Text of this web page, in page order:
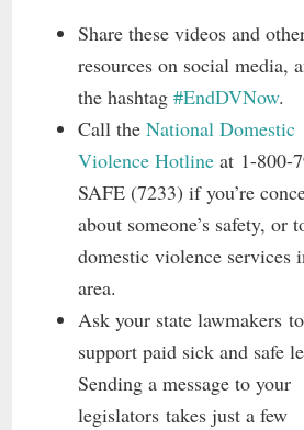
Share these videos and
resources on social media,
the hashtag#EndDVNow.
Call theNational Domestic
Violence Hotline at 1-800-
SAFE (7233) if you’re
about someone’s safety, or
domestic violence services
area.
Ask your state lawmakers to
support paid sick and safe
Sending a message to your
legislators takes just a few